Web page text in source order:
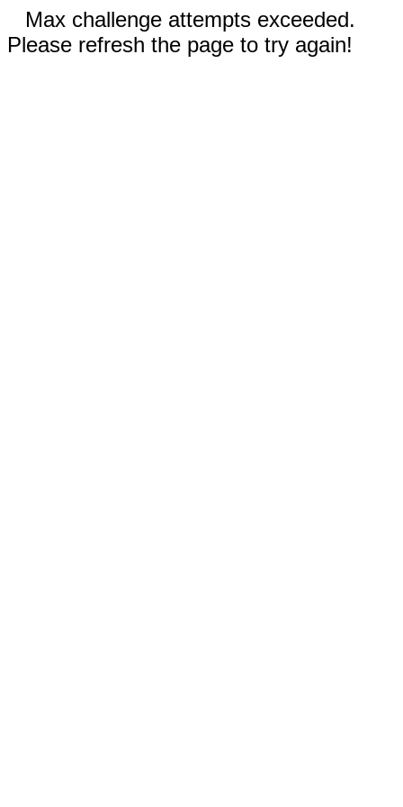
Max challenge attempts exceeded.
Please refresh the page to try again!